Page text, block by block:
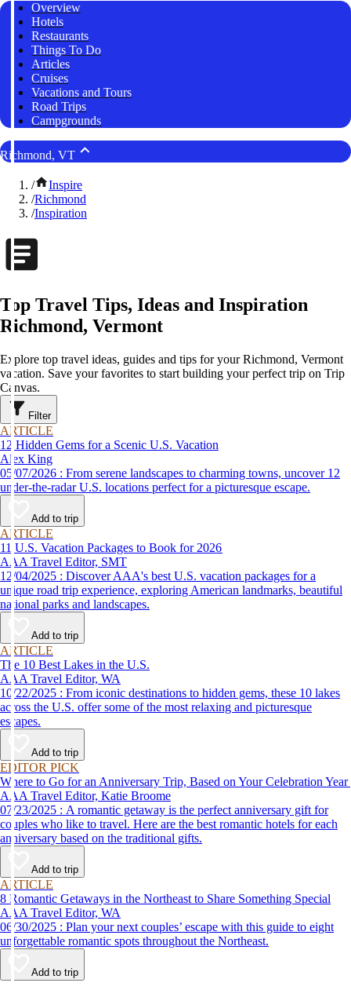
Overview
Hotels
Restaurants
Things To Do
Articles
Cruises
Vacations and Tours
Road Trips
Campgrounds
Richmond, VT
/
Inspire
/Richmond
/Inspiration
Top Travel Tips, Ideas and Inspiration
Richmond, Vermont
Explore top travel ideas, guides and tips for your Richmond, Vermont
vacation. Save your favorites to start building your perfect trip on Trip
Canvas.
Filter
ARTICLE
12 Hidden Gems for a Scenic U.S. Vacation
Alex King
05/07/2026 : From serene landscapes to charming towns, uncover 12
under-the-radar U.S. locations perfect for a picturesque escape.
Add to trip
ARTICLE
11 U.S. Vacation Packages to Book for 2026
AAA Travel Editor, SMT
12/04/2025 : Discover AAA's best U.S. vacation packages for a
unique road trip experience, exploring American landmarks, beautiful
national parks and landscapes.
Add to trip
ARTICLE
The 10 Best Lakes in the U.S.
AAA Travel Editor, WA
10/22/2025 : From iconic destinations to hidden gems, these 10 lakes
across the U.S. offer some of the most relaxing and picturesque
escapes.
Add to trip
EDITOR PICK
Where to Go for an Anniversary Trip, Based on Your Celebration Year
AAA Travel Editor, Katie Broome
07/23/2025 : A romantic getaway is the perfect anniversary gift for
couples who like to travel. Here are the best romantic hotels for each
anniversary based on the traditional gifts.
Add to trip
ARTICLE
8 Romantic Getaways in the Northeast to Share Something Special
AAA Travel Editor, WA
06/30/2025 : Plan your next couples’ escape with this guide to eight
unforgettable romantic spots throughout the Northeast.
Add to trip